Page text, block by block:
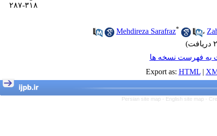
۳۱۸-۲۸۷
Mehdireza Sarafraz* ،
به فهرست نسخه ها
Export as: HTML|
Persian site map - English site map -